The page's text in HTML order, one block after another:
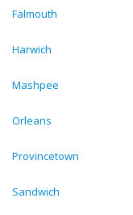
Falmouth
Harwich
Mashpee
Orleans
Provincetown
Sandwich